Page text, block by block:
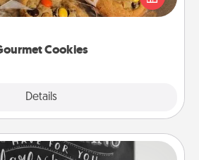
Cookies
Details
door of someone you love!